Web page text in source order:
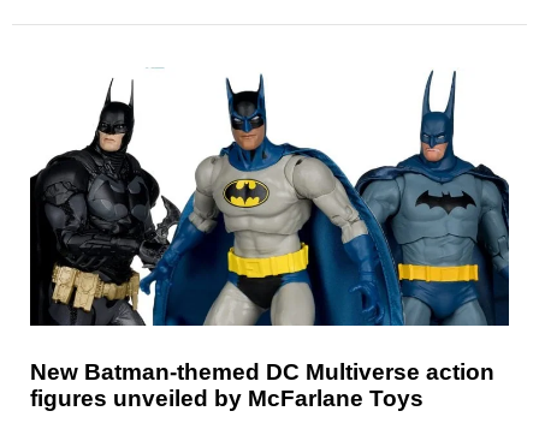
New Batman-themed DC Multiverse action
figures unveiled by McFarlane Toys